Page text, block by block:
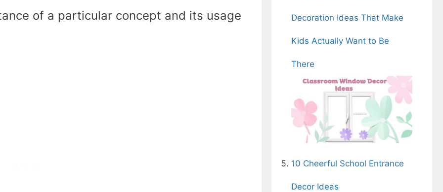
of a particular concept and its usage Decoration Ideas That Make
Kids Actually Want to Be
There
10 Cheerful School Entrance
Decor Ideas